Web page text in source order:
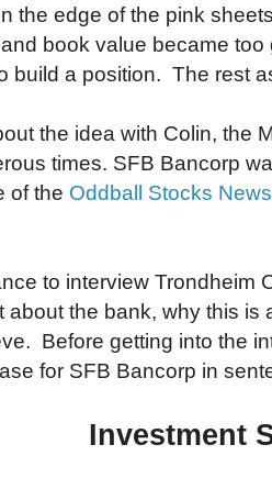
the edge of the pink
book value became
build a position. The rest
the idea with Colin, the
times. SFB Bancorp
of the Oddball Stocks
to interview Trondheim
about the bank, why this
Before getting into the
for SFB Bancorp in
Investment